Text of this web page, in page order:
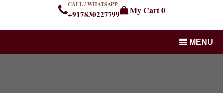
CALL / WHATSAPP
+917830227799 My Cart0
MENU